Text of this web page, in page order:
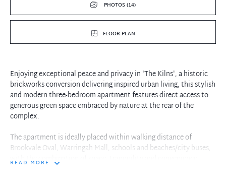
PHOTOS (14)
FLOOR PLAN
Enjoying exceptional peace and privacy in 'The Kilns', a historic
brickworks conversion delivering inspired urban living, this stylish
and modern three-bedroom apartment features direct access to
generous green space embraced by nature at the rear of the
complex.
The apartment is ideally placed within walking distance of
Brookvale Oval, Warringah Mall, schools and beaches/city buses,
with the combination of space, tranquility and convenience
READ MORE